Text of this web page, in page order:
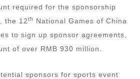
required for the sponsorship
the 12th National Games of China
to sign up sponsor agreements,
of over RMB 930 million.
sponsors for sports event